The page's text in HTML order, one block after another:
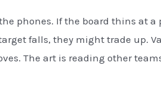
phones. If the board thins at
falls, they might trade up.
The art is reading other